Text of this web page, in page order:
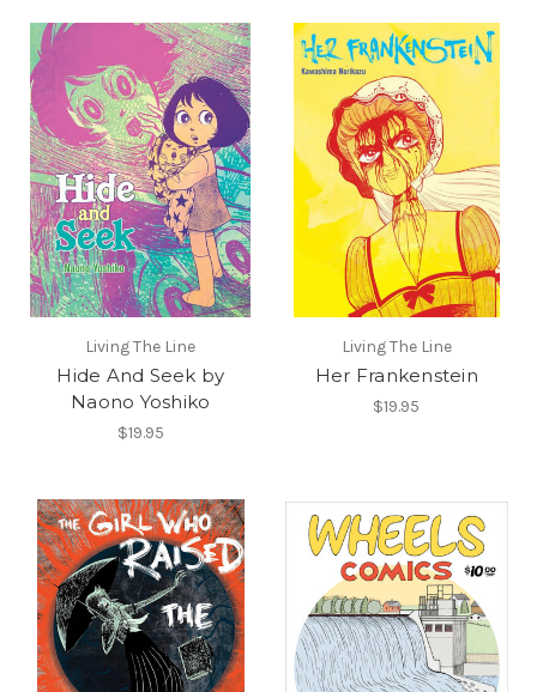
Living The Line
Hide And Seek by
Naono Yoshiko
$19.95
Living The Line
Her Frankenstein
$19.95